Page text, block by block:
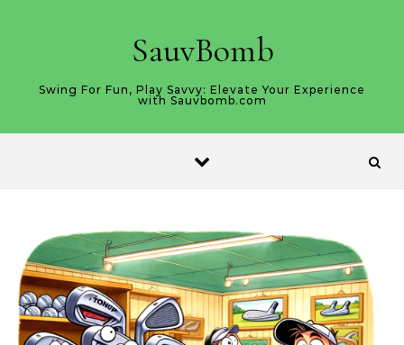
SauvBomb
Swing For Fun, Play Savvy: Elevate Your Experience
with Sauvbomb.com